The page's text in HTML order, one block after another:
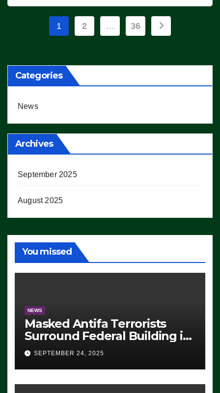
Posts
1 2 … 36
Categories
News
Archives
September 2025
August 2025
You missed
NEWS
Masked Antifa Terrorists
Surround Federal Building in
Eugene, Oregon, to Protest
ICE, Block Employees From
Exiting – FEDS MAKE
SEVERAL ARRESTS (VIDEO)
SEPTEMBER 24, 2025